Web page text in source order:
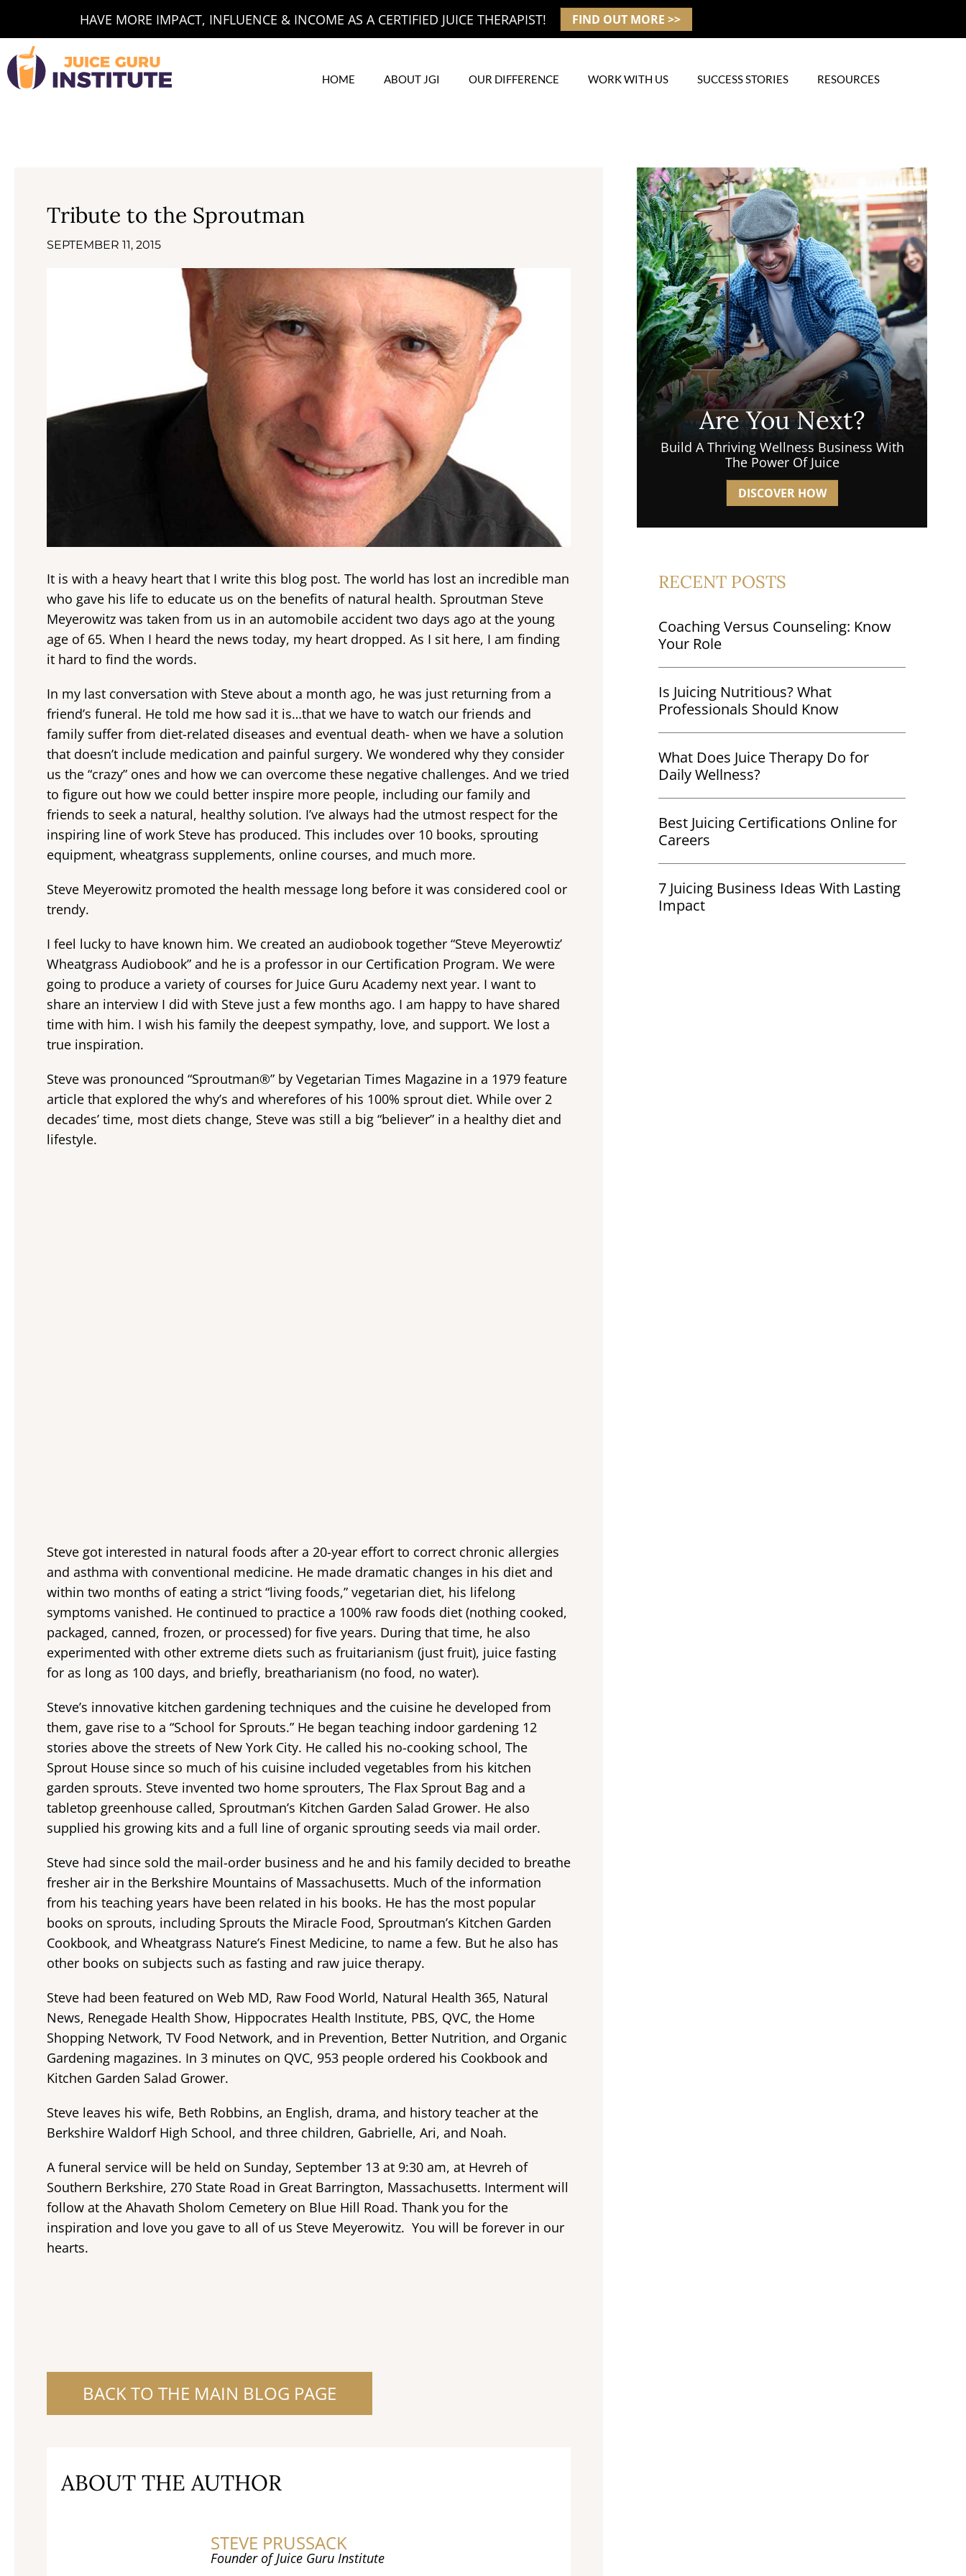
content
HAVE MORE IMPACT, INFLUENCE & INCOME AS A CERTIFIED JUICE THERAPIST! FIND OUT MORE >>
HOME ABOUT JGI OUR DIFFERENCE WORK WITH US SUCCESS STORIES RESOURCES
Tribute to the Sproutman
SEPTEMBER 11, 2015
It is with a heavy heart that I write this blog post. The world has lost an incredible man
who gave his life to educate us on the benefits of natural health. Sproutman Steve
Meyerowitz was taken from us in an automobile accident two days ago at the young
age of 65. When I heard the news today, my heart dropped. As I sit here, I am finding
it hard to find the words.
In my last conversation with Steve about a month ago, he was just returning from a
friend’s funeral. He told me how sad it is…that we have to watch our friends and
family suffer from diet-related diseases and eventual death- when we have a solution
that doesn’t include medication and painful surgery. We wondered why they consider
us the “crazy” ones and how we can overcome these negative challenges. And we tried
to figure out how we could better inspire more people, including our family and
friends to seek a natural, healthy solution. I’ve always had the utmost respect for the
inspiring line of work Steve has produced. This includes over 10 books, sprouting
equipment, wheatgrass supplements, online courses, and much more.
Steve Meyerowitz promoted the health message long before it was considered cool or
trendy.
I feel lucky to have known him. We created an audiobook together “Steve Meyerowtiz’
Wheatgrass Audiobook” and he is a professor in our Certification Program. We were
going to produce a variety of courses for Juice Guru Academy next year. I want to
share an interview I did with Steve just a few months ago. I am happy to have shared
time with him. I wish his family the deepest sympathy, love, and support. We lost a
true inspiration.
Steve was pronounced “Sproutman®” by Vegetarian Times Magazine in a 1979 feature
article that explored the why’s and wherefores of his 100% sprout diet. While over 2
decades’ time, most diets change, Steve was still a big “believer” in a healthy diet and
lifestyle.
Steve got interested in natural foods after a 20-year effort to correct chronic allergies
and asthma with conventional medicine. He made dramatic changes in his diet and
within two months of eating a strict “living foods,” vegetarian diet, his lifelong
symptoms vanished. He continued to practice a 100% raw foods diet (nothing cooked,
packaged, canned, frozen, or processed) for five years. During that time, he also
experimented with other extreme diets such as fruitarianism (just fruit), juice fasting
for as long as 100 days, and briefly, breatharianism (no food, no water).
Steve’s innovative kitchen gardening techniques and the cuisine he developed from
them, gave rise to a “School for Sprouts.” He began teaching indoor gardening 12
stories above the streets of New York City. He called his no-cooking school, The
Sprout House since so much of his cuisine included vegetables from his kitchen
garden sprouts. Steve invented two home sprouters, The Flax Sprout Bag and a
tabletop greenhouse called, Sproutman’s Kitchen Garden Salad Grower. He also
supplied his growing kits and a full line of organic sprouting seeds via mail order.
Steve had since sold the mail-order business and he and his family decided to breathe
fresher air in the Berkshire Mountains of Massachusetts. Much of the information
from his teaching years have been related in his books. He has the most popular
books on sprouts, including Sprouts the Miracle Food, Sproutman’s Kitchen Garden
Cookbook, and Wheatgrass Nature’s Finest Medicine, to name a few. But he also has
other books on subjects such as fasting and raw juice therapy.
Steve had been featured on Web MD, Raw Food World, Natural Health 365, Natural
News, Renegade Health Show, Hippocrates Health Institute, PBS, QVC, the Home
Shopping Network, TV Food Network, and in Prevention, Better Nutrition, and Organic
Gardening magazines. In 3 minutes on QVC, 953 people ordered his Cookbook and
Kitchen Garden Salad Grower.
Steve leaves his wife, Beth Robbins, an English, drama, and history teacher at the
Berkshire Waldorf High School, and three children, Gabrielle, Ari, and Noah.
A funeral service will be held on Sunday, September 13 at 9:30 am, at Hevreh of
Southern Berkshire, 270 State Road in Great Barrington, Massachusetts. Interment will
follow at the Ahavath Sholom Cemetery on Blue Hill Road. Thank you for the
inspiration and love you gave to all of us Steve Meyerowitz. You will be forever in our
hearts.
BACK TO THE MAIN BLOG PAGE
ABOUT THE AUTHOR
STEVE PRUSSACK
Founder of Juice Guru Institute
Are You Next?
Build A Thriving Wellness Business With
The Power Of Juice
DISCOVER HOW
RECENT POSTS
Coaching Versus Counseling: Know
Your Role
Is Juicing Nutritious? What
Professionals Should Know
What Does Juice Therapy Do for
Daily Wellness?
Best Juicing Certifications Online for
Careers
7 Juicing Business Ideas With Lasting
Impact